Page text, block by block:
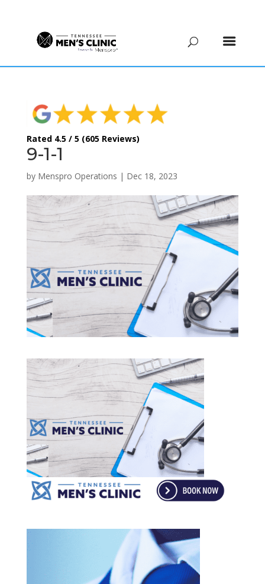
Rated 4.5 / 5 (605 Reviews)
9-1-1
by Menspro Operations | Dec 18, 2023